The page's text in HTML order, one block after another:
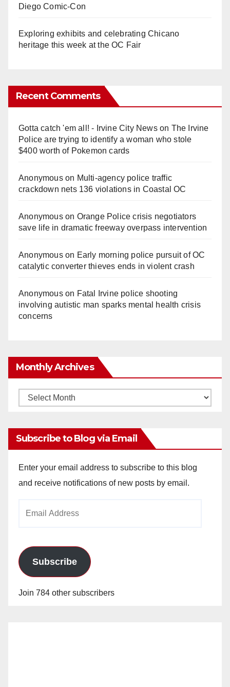
Diego Comic-Con
Exploring exhibits and celebrating Chicano
heritage this week at the OC Fair
Recent Comments
Gotta catch 'em all! - Irvine City Newson The Irvine
Police are trying to identify a woman who stole
$400 worth of Pokemon cards
Anonymouson Multi‑agency police traffic
crackdown nets 136 violations in Coastal OC
Anonymouson Orange Police crisis negotiators
save life in dramatic freeway overpass intervention
Anonymouson Early morning police pursuit of OC
catalytic converter thieves ends in violent crash
Anonymouson Fatal Irvine police shooting
involving autistic man sparks mental health crisis
concerns
Monthly Archives
Monthly
Subscribe to Blog via Email
Enter your email address to subscribe to this blog
and receive notifications of new posts by email.
Subscribe
Join 784 other subscribers